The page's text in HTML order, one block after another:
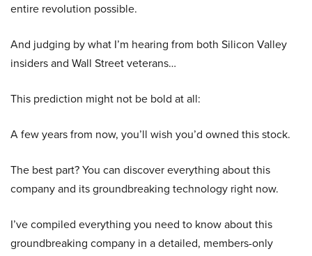
entire revolution possible.
And judging by what I’m hearing from both Silicon Valley
insiders and Wall Street veterans…
This prediction might not be bold at all:
A few years from now, you’ll wish you’d owned this stock.
The best part? You can discover everything about this
company and its groundbreaking technology right now.
I’ve compiled everything you need to know about this
groundbreaking company in a detailed, members-only